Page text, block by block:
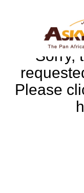
Sorry,
Please